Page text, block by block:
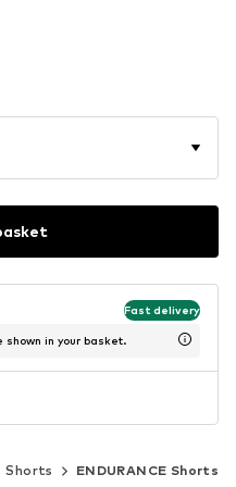
Fast delivery
in your basket.
Shorts ENDURANCE Shorts